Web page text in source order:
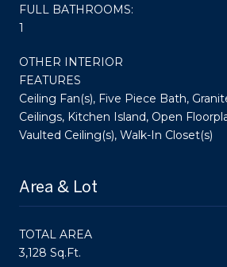
FULL BATHROOMS:
1
OTHER INTERIOR
FEATURES
Ceiling Fan(s), Five Piece Bath,
Ceilings, Kitchen Island, Open
Vaulted Ceiling(s), Walk-In Closet(s)
Area & Lot
TOTAL AREA
3,128 Sq.Ft.